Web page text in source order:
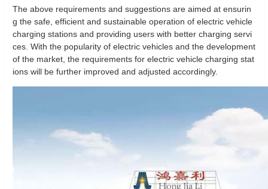
The above requirements and suggestions are aimed at ensurin
g the safe, efficient and sustainable operation of electric vehicle
charging stations and providing users with better charging servi
ces. With the popularity of electric vehicles and the development
of the market, the requirements for electric vehicle charging stat
ions will be further improved and adjusted accordingly.